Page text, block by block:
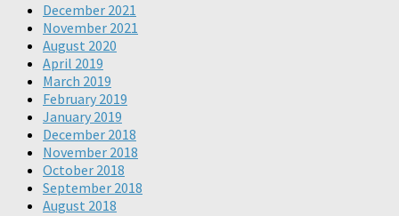
December 2021
November 2021
August 2020
April 2019
March 2019
February 2019
January 2019
December 2018
November 2018
October 2018
September 2018
August 2018